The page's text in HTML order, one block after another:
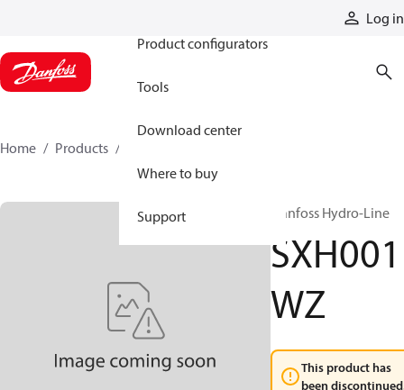
Log in
Product configurators
Tools
Download center
Where to buy
Support
Home Products
Danfoss Hydro-Line
SXH001
WZ
This product has
been